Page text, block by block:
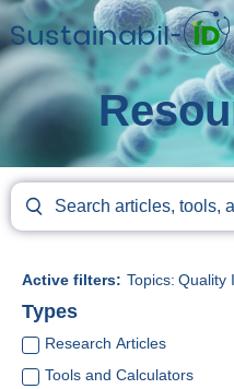
Active filters: Topics: Quality
Types
Research Articles
Tools and Calculators